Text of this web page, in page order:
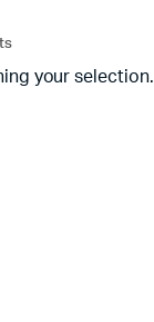
your selection.